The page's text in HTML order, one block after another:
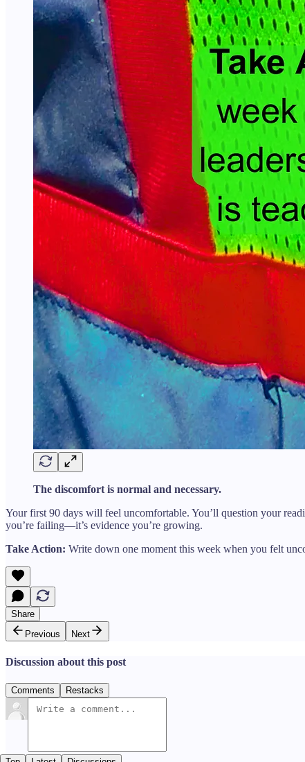
The discomfort is normal and necessary.
Your first 90 days will feel uncomfortable. You’ll question your
you’re failing—it’s evidence you’re growing.
Take Action: Write down one moment this week when you felt
Share
Previous
Next
Discussion about this post
Comments Restacks